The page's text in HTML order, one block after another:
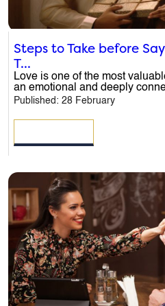
Steps to Take before
T...
Love is one of the most
an emotional and deeply
Published: 28 February